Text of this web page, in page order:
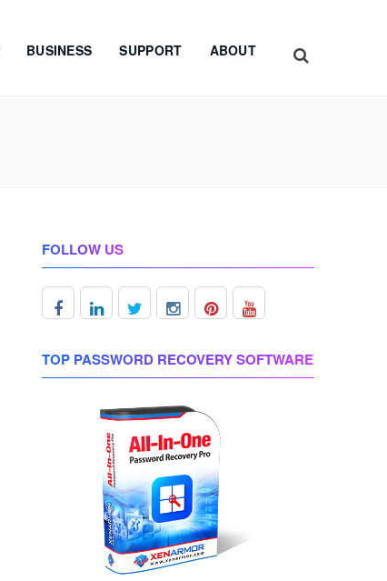
BUSINESS SUPPORT ABOUT
FOLLOW US
TOP PASSWORD RECOVERY SOFTWARE